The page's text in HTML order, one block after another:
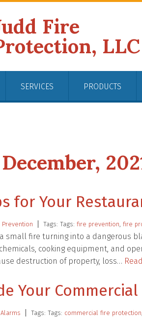
Fire
LLC
SERVICES PRODUCTS
for Your
Prevention Tags: Tags: fire prevention, fire
small fire turning into a dangerous
cooking equipment, and
destruction of property, loss…
Your
Tags: Tags: commercial fire protection,